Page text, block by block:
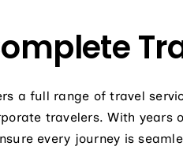
a full range of travel
travelers. With years
every journey is